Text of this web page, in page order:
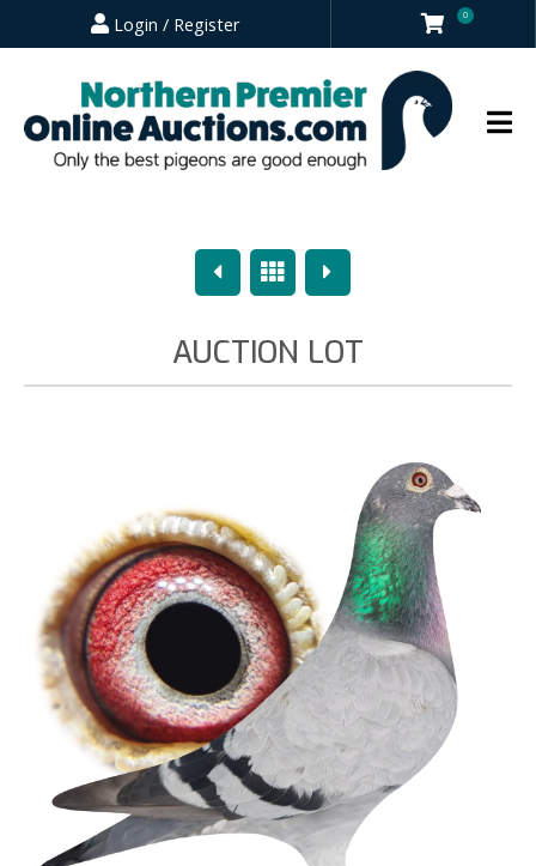
Login / Register 0
PreviousOverview
Next
AUCTION LOT